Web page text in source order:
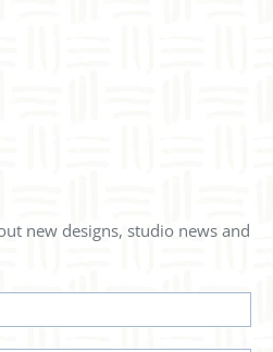
new designs, studio news and